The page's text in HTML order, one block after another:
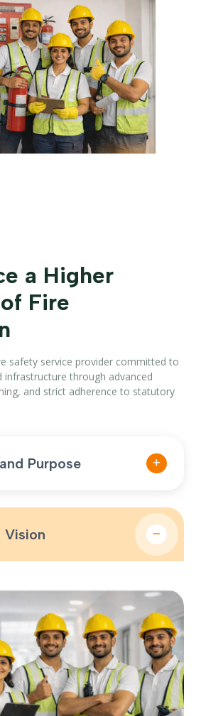
a Higher
Fire
safety service provider committed to
infrastructure through advanced
and strict adherence to statutory
Purpose
rapid response, and long-term
we serve.
Vision
solutions that reduce risk